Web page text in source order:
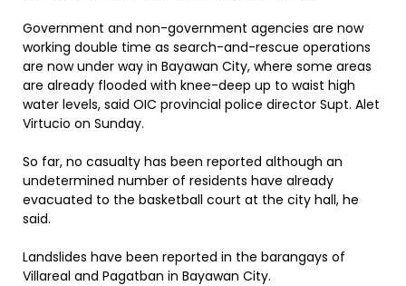
Government and non-government agencies are now
working double time as search-and-rescue operations
are now under way in Bayawan City, where some areas
are already flooded with knee-deep up to waist high
water levels, said OIC provincial police director Supt. Alet
Virtucio on Sunday.
So far, no casualty has been reported although an
undetermined number of residents have already
evacuated to the basketball court at the city hall, he
said.
Landslides have been reported in the barangays of
Villareal and Pagatban in Bayawan City.